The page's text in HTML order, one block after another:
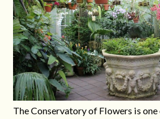
The Conservatory of Flowers is